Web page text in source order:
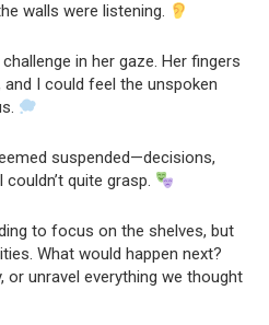
walls were listening.
in her gaze. Her fingers
I could feel the unspoken
suspended—decisions,
quite grasp.
to focus on the shelves, but
What would happen next?
or unravel everything we thought